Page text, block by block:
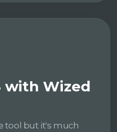
with Wized
tool but it's much